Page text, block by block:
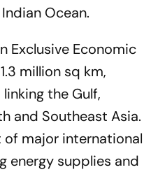
Ocean.
Exclusive Economic
million sq km,
the Gulf,
and Southeast Asia.
major international
energy supplies and